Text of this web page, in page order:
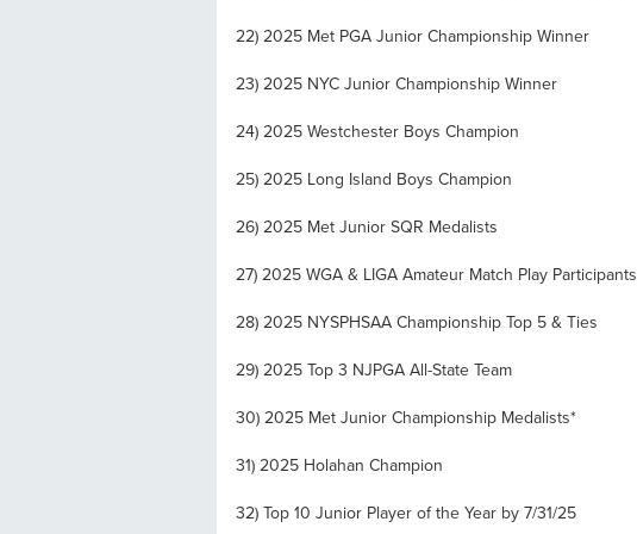
22) 2025 Met PGA Junior Championship Winner
23) 2025 NYC Junior Championship Winner
24) 2025 Westchester Boys Champion
25) 2025 Long Island Boys Champion
26) 2025 Met Junior SQR Medalists
27) 2025 WGA & LIGA Amateur Match Play Participants
28) 2025 NYSPHSAA Championship Top 5 & Ties
29) 2025 Top 3 NJPGA All-State Team
30) 2025 Met Junior Championship Medalists*
31) 2025 Holahan Champion
32) Top 10 Junior Player of the Year by 7/31/25